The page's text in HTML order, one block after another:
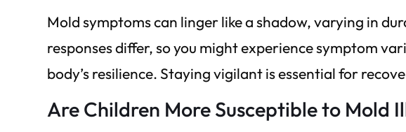
Mold symptoms can linger like a shadow, varying in
responses differ, so you might experience symptom
body’s resilience. Staying vigilant is essential for
Are Children More Susceptible to Mold